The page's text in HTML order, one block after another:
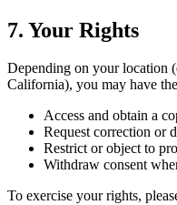
7. Your Rights
Depending on your location
California), you may have
Access and obtain a
Request correction or
Restrict or object to
Withdraw consent
To exercise your rights,